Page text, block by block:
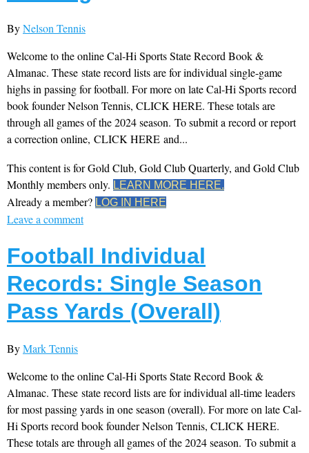
ByNelson Tennis
Welcome to the online Cal-Hi Sports State Record Book &
Almanac. These state record lists are for individual single-game
highs in passing for football. For more on late Cal-Hi Sports record
book founder Nelson Tennis, CLICK HERE. These totals are
through all games of the 2024 season. To submit a record or report
a correction online, CLICK HERE and...
This content is for Gold Club, Gold Club Quarterly, and Gold Club
Monthly members only. LEARN MORE HERE.
Already a member? LOG IN HERE
Leave a comment
Football Individual
Records: Single Season
Pass Yards (Overall)
ByMark Tennis
Welcome to the online Cal-Hi Sports State Record Book &
Almanac. These state record lists are for individual all-time leaders
for most passing yards in one season (overall). For more on late Cal-
Hi Sports record book founder Nelson Tennis, CLICK HERE.
These totals are through all games of the 2024 season. To submit a